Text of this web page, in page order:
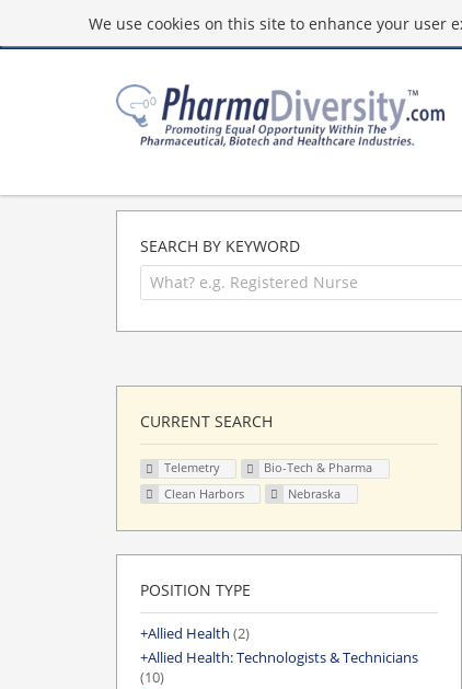
We use cookies on this site to enhance your user
SEARCH BY KEYWORD
CURRENT SEARCH
Telemetry
Bio-Tech & Pharma
Clean Harbors
Nebraska
POSITION TYPE
Allied Health (2)
Allied Health: Technologists & Technicians
(10)